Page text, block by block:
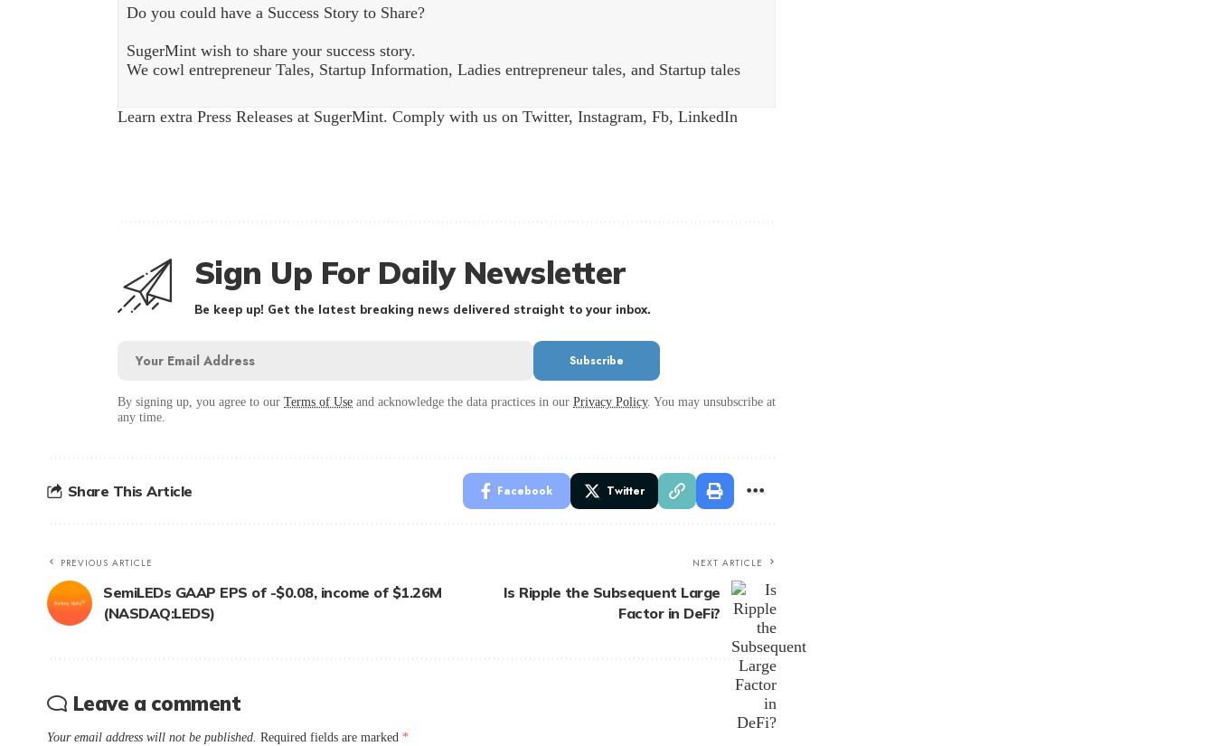
Do you could have a Success Story to Share?
SugerMint wish to share your success story.
We cowl entrepreneur Tales, Startup Information, Ladies entrepreneur tales, and Startup tales
Learn extra Press Releases at SugerMint. Comply with us on Twitter, Instagram, Fb, LinkedIn
Sign Up For Daily Newsletter
Be keep up! Get the latest breaking news delivered straight to your inbox.
By signing up, you agree to our Terms of Use and acknowledge the data practices in our Privacy Policy. You may unsubscribe at
any time.
Share This Article Facebook Twitter
PREVIOUS ARTICLE
SemiLEDs GAAP EPS of -$0.08, income of $1.26M
(NASDAQ:LEDS)
NEXT ARTICLE
Is Ripple the Subsequent Large
Factor in DeFi?
Leave a comment
Your email address will not be published. Required fields are marked *